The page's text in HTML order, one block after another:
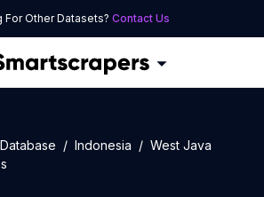
For Other Datasets? Contact Us
Indonesia
West Java